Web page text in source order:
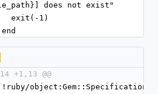
does not exist"
      exit(-1)
    end
+1,13 @@
object:Gem::Specification